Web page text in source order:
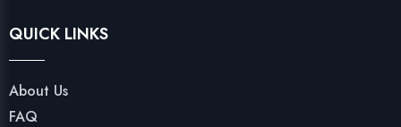
QUICK LINKS
About Us
FAQ